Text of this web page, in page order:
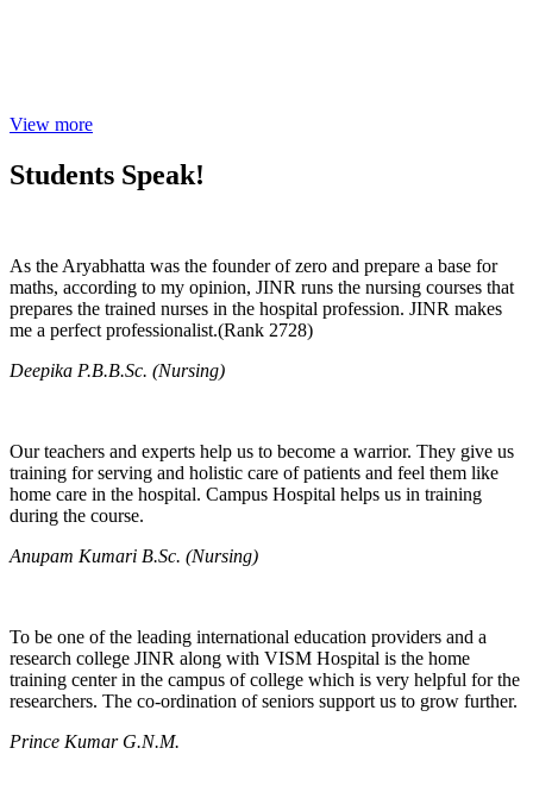
View more
Students Speak!
As the Aryabhatta was the founder of zero and prepare a base for
maths, according to my opinion, JINR runs the nursing courses that
prepares the trained nurses in the hospital profession. JINR makes
me a perfect professionalist.(Rank 2728)
Deepika P.B.B.Sc. (Nursing)
Our teachers and experts help us to become a warrior. They give us
training for serving and holistic care of patients and feel them like
home care in the hospital. Campus Hospital helps us in training
during the course.
Anupam Kumari B.Sc. (Nursing)
To be one of the leading international education providers and a
research college JINR along with VISM Hospital is the home
training center in the campus of college which is very helpful for the
researchers. The co-ordination of seniors support us to grow further.
Prince Kumar G.N.M.